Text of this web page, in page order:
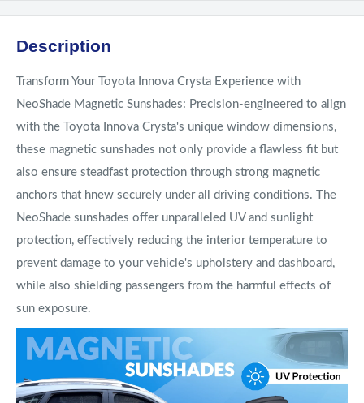
Description
Transform Your Toyota Innova Crysta Experience with
NeoShade Magnetic Sunshades: Precision-engineered to align
with the Toyota Innova Crysta's unique window dimensions,
these magnetic sunshades not only provide a flawless fit but
also ensure steadfast protection through strong magnetic
anchors that hnew securely under all driving conditions. The
NeoShade sunshades offer unparalleled UV and sunlight
protection, effectively reducing the interior temperature to
prevent damage to your vehicle's upholstery and dashboard,
while also shielding passengers from the harmful effects of
sun exposure.